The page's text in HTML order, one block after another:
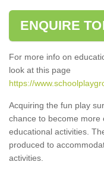
ENQUIRE
For more info on
look at this page
https://
Acquiring the fun play
chance to become more
educational activities.
produced to
activities.